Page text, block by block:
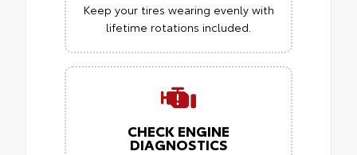
Keep your tires wearing evenly with
lifetime rotations included.
CHECK ENGINE
DIAGNOSTICS